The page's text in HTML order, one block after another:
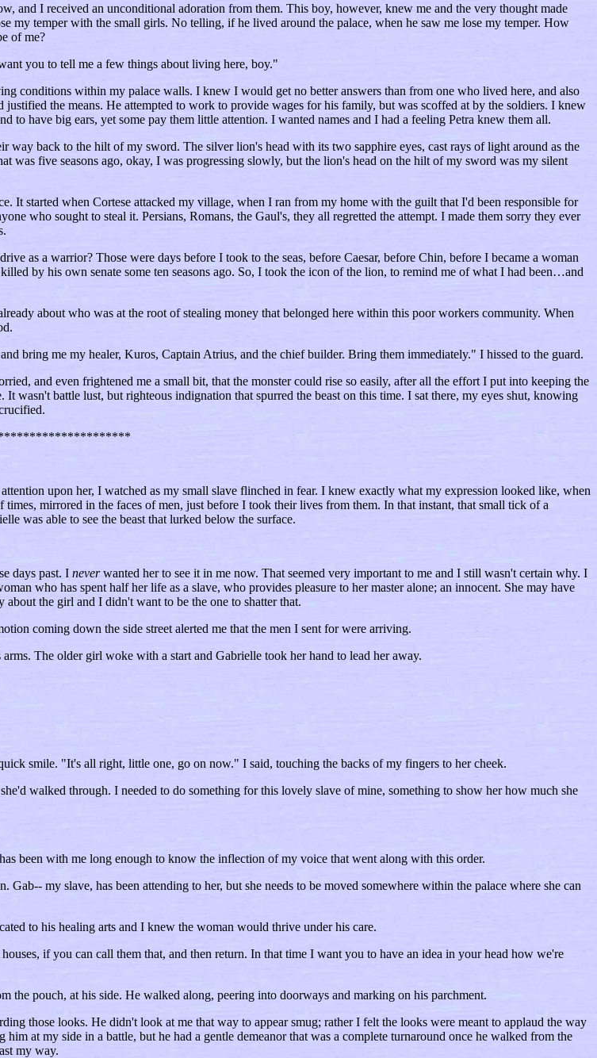
and I received an unconditional adoration from them. This boy, however, knew me and the very thought made
my temper with the small girls. No telling, if he lived around the palace, when he saw me lose my temper. How
of me?
you to tell me a few things about living here, boy."
conditions within my palace walls. I knew I would get no better answers than from one who lived here, and also
the means. He attempted to work to provide wages for his family, but was scoffed at by the soldiers. I knew
have big ears, yet some pay them little attention. I wanted names and I had a feeling Petra knew them all.
way back to the hilt of my sword. The silver lion's head with its two sapphire eyes, cast rays of light around as the
was five seasons ago, okay, I was progressing slowly, but the lion's head on the hilt of my sword was my silent
It started when Cortese attacked my village, when I ran from my home with the guilt that I'd been responsible for
who sought to steal it. Persians, Romans, the Gaul's, they all regretted the attempt. I made them sorry they ever
as a warrior? Those were days before I took to the seas, before Caesar, before Chin, before I became a woman
by his own senate some ten seasons ago. So, I took the icon of the lion, to remind me of what I had been…and
about who was at the root of stealing money that belonged here within this poor workers community. When
bring me my healer, Kuros, Captain Atrius, and the chief builder. Bring them immediately." I hissed to the guard.
and even frightened me a small bit, that the monster could rise so easily, after all the effort I put into keeping the
wasn't battle lust, but righteous indignation that spurred the beast on this time. I sat there, my eyes shut, knowing
upon her, I watched as my small slave flinched in fear. I knew exactly what my expression looked like, when
mirrored in the faces of men, just before I took their lives from them. In that instant, that small tick of a
was able to see the beast that lurked below the surface.
days past. I neverwanted her to see it in me now. That seemed very important to me and I still wasn't certain why. I
who has spent half her life as a slave, who provides pleasure to her master alone; an innocent. She may have
the girl and I didn't want to be the one to shatter that.
coming down the side street alerted me that the men I sent for were arriving.
The older girl woke with a start and Gabrielle took her hand to lead her away.
smile. "It's all right, little one, go on now." I said, touching the backs of my fingers to her cheek.
walked through. I needed to do something for this lovely slave of mine, something to show her how much she
been with me long enough to know the inflection of my voice that went along with this order.
my slave, has been attending to her, but she needs to be moved somewhere within the palace where she can
to his healing arts and I knew the woman would thrive under his care.
if you can call them that, and then return. In that time I want you to have an idea in your head how we're
pouch, at his side. He walked along, peering into doorways and marking on his parchment.
those looks. He didn't look at me that way to appear smug; rather I felt the looks were meant to applaud the way
at my side in a battle, but he had a gentle demeanor that was a complete turnaround once he walked from the
my way.